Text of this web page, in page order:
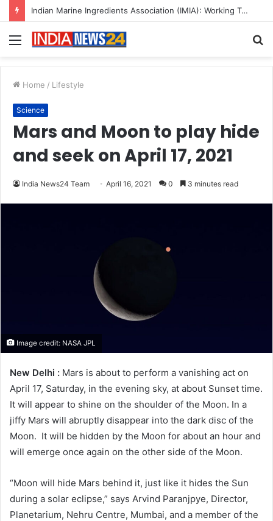
A Great Product and No One to Sell It To: The First 100 Customers Break Most Founders. Thriwin.io Helps Them Get Past It
Menu
Home / Lifestyle
Science
Mars and Moon to play hide
and seek on April 17, 2021
India News24 Team April 16, 2021 0 3 minutes read
Image credit: NASA JPL
New Delhi : Mars is about to perform a vanishing act on
April 17, Saturday, in the evening sky, at about Sunset time.
It will appear to shine on the shoulder of the Moon. In a
jiffy Mars will abruptly disappear into the dark disc of the
Moon. It will be hidden by the Moon for about an hour and
will emerge once again on the other side of the Moon.
“Moon will hide Mars behind it, just like it hides the Sun
during a solar eclipse,” says Arvind Paranjpye, Director,
Planetarium, Nehru Centre, Mumbai, and a member of the